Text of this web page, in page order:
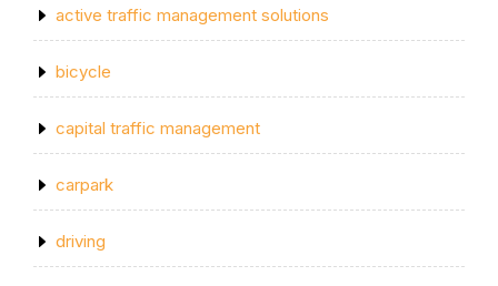
active traffic management solutions
bicycle
capital traffic management
carpark
driving